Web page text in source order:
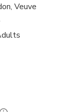
Veuve